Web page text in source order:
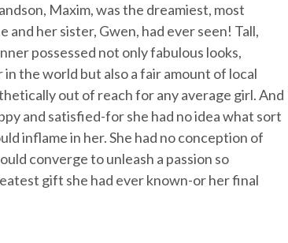
Maxim, was the dreamiest, most
her sister, Gwen, had ever seen! Tall,
possessed not only fabulous looks,
the world but also a fair amount of local
out of reach for any average girl. And
and satisfied-for she had no idea what sort
inflame in her. She had no conception of
converge to unleash a passion so
gift she had ever known-or her final